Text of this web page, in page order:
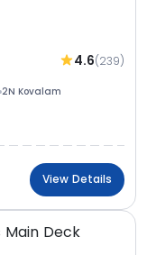
4.6(239)
2N Kovalam
View Details